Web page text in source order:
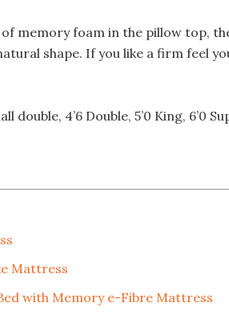
memory foam in the pillow top,
shape. If you like a firm feel
double, 4’6 Double, 5’0 King, 6’0
Mattress
with Memory e-Fibre Mattress